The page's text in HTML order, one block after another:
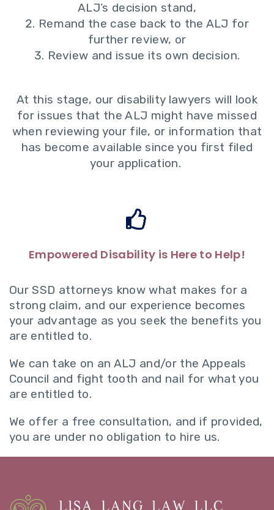
ALJ’s decision stand,
Remand the case back to the ALJ for
further review, or
Review and issue its own decision.
At this stage, our disability lawyers will look
for issues that the ALJ might have missed
when reviewing your file, or information that
has become available since you first filed
your application.
Empowered Disability is Here to Help!
Our SSD attorneys know what makes for a
strong claim, and our experience becomes
your advantage as you seek the benefits you
are entitled to.
We can take on an ALJ and/or the Appeals
Council and fight tooth and nail for what you
are entitled to.
We offer a free consultation, and if provided,
you are under no obligation to hire us.